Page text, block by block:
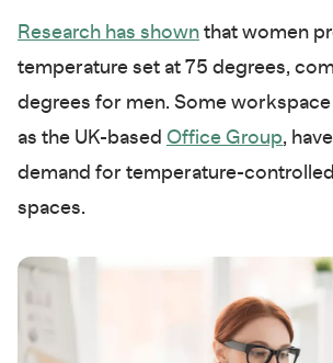
Research has shown that women
temperature set at 75 degrees,
degrees for men. Some
as the UK-based Office Group,
demand for temperature-
spaces.